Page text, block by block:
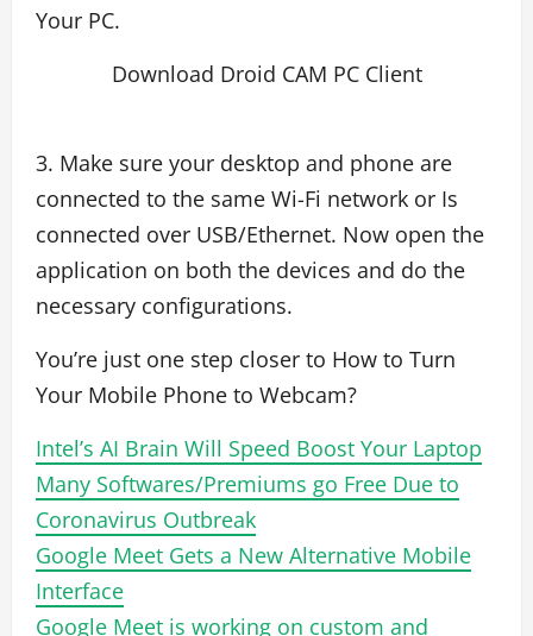
Your PC.
Download Droid CAM PC Client
3. Make sure your desktop and phone are
connected to the same Wi-Fi network or Is
connected over USB/Ethernet. Now open the
application on both the devices and do the
necessary configurations.
You’re just one step closer to How to Turn
Your Mobile Phone to Webcam?
Intel’s AI Brain Will Speed Boost Your Laptop
Many Softwares/Premiums go Free Due to
Coronavirus Outbreak
Google Meet Gets a New Alternative Mobile
Interface
Google Meet is working on custom and